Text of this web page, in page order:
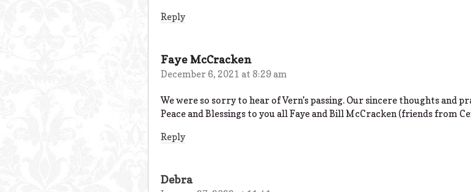
Reply
Faye McCracken
December 6, 2021 at 8:29 am
We were so sorry to hear of Vern’s passing. Our sincere thoughts and
Peace and Blessings to you all Faye and Bill McCracken (friends from
Reply
Debra